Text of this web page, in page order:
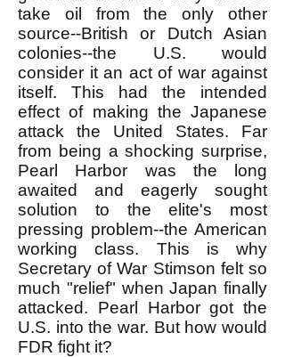
take oil from the only other
source--British or Dutch Asian
colonies--the U.S. would
consider it an act of war against
itself. This had the intended
effect of making the Japanese
attack the United States. Far
from being a shocking surprise,
Pearl Harbor was the long
awaited and eagerly sought
solution to the elite's most
pressing problem--the American
working class. This is why
Secretary of War Stimson felt so
much "relief" when Japan finally
attacked. Pearl Harbor got the
U.S. into the war. But how would
FDR fight it?